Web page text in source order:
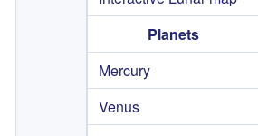
Planets
Mercury
Venus